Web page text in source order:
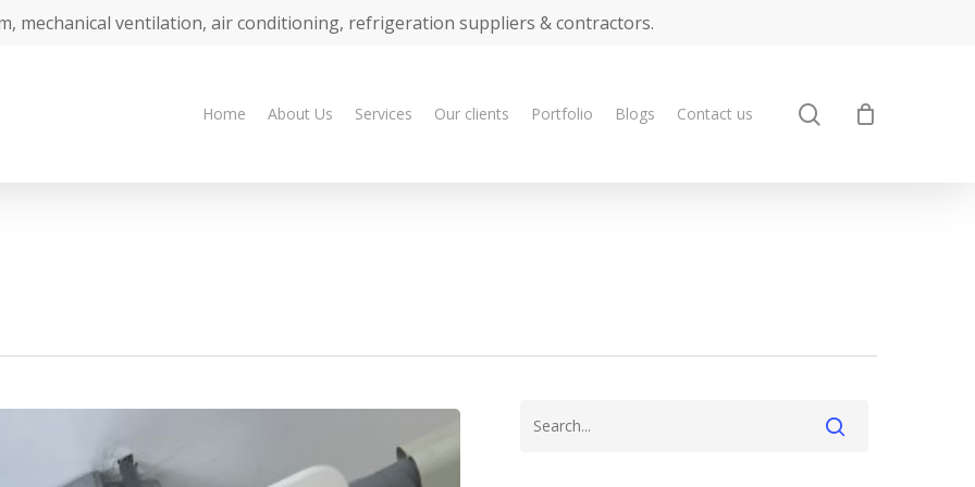
mechanical ventilation, air conditioning, refrigeration suppliers & contractors.
Home About Us Services Our clients Portfolio Blogs Contact us search